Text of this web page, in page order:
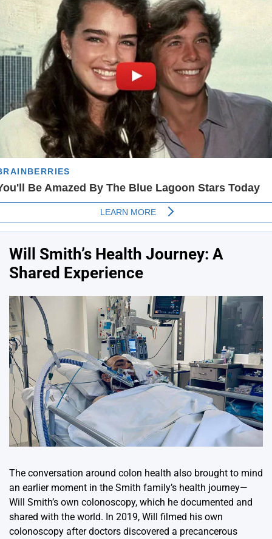
Will Smith’s Health Journey: A
Shared Experience
The conversation around colon health also brought to mind
an earlier moment in the Smith family’s health journey—
Will Smith’s own colonoscopy, which he documented and
shared with the world. In 2019, Will filmed his own
colonoscopy after doctors discovered a precancerous